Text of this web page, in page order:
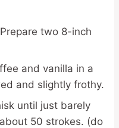
two 8-inch
and vanilla in a
and slightly frothy.
until just barely
50 strokes. (do